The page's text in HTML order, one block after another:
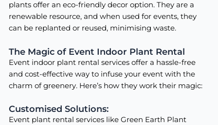
plants offer an eco-friendly decor option. They are a
renewable resource, and when used for events, they
can be replanted or reused, minimising waste.
The Magic of Event Indoor Plant Rental
Event indoor plant rental services offer a hassle-free
and cost-effective way to infuse your event with the
charm of greenery. Here’s how they work their magic:
Customised Solutions:
Event plant rental services like Green Earth Plant